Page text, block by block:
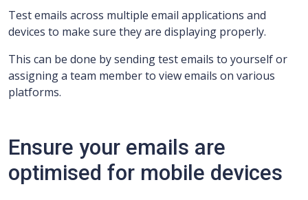
Test emails across multiple email applications and
devices to make sure they are displaying properly.
This can be done by sending test emails to yourself or
assigning a team member to view emails on various
platforms.
Ensure your emails are
optimised for mobile devices